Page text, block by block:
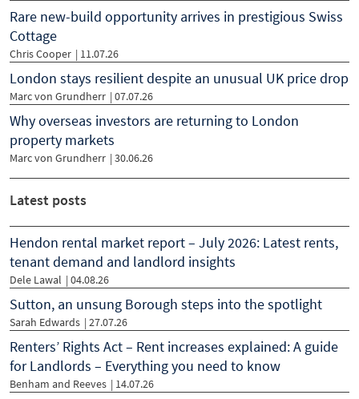
Rare new-build opportunity arrives in prestigious Swiss
Cottage
Chris Cooper | 11.07.26
London stays resilient despite an unusual UK price drop
Marc von Grundherr | 07.07.26
Why overseas investors are returning to London
property markets
Marc von Grundherr | 30.06.26
Latest posts
Hendon rental market report – July 2026: Latest rents,
tenant demand and landlord insights
Dele Lawal | 04.08.26
Sutton, an unsung Borough steps into the spotlight
Sarah Edwards | 27.07.26
Renters’ Rights Act – Rent increases explained: A guide
for Landlords – Everything you need to know
Benham and Reeves | 14.07.26